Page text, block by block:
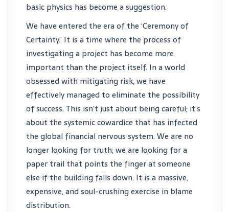
basic physics has become a suggestion.
We have entered the era of the ‘Ceremony of
Certainty.’ It is a time where the process of
investigating a project has become more
important than the project itself. In a world
obsessed with mitigating risk, we have
effectively managed to eliminate the possibility
of success. This isn’t just about being careful; it’s
about the systemic cowardice that has infected
the global financial nervous system. We are no
longer looking for truth; we are looking for a
paper trail that points the finger at someone
else if the building falls down. It is a massive,
expensive, and soul-crushing exercise in blame
distribution.